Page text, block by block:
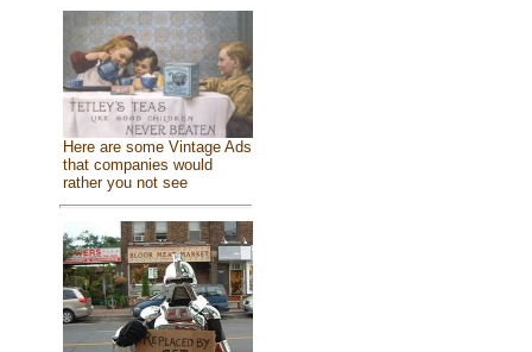
Here are some Vintage Ads
that companies would
rather you not see